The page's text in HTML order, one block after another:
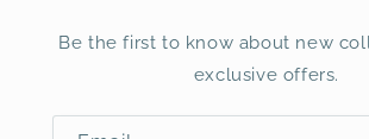
Be the first to know about new
exclusive offers.